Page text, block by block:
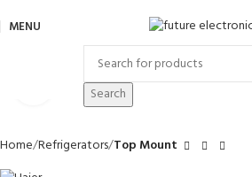
MENU
Search
Click to enlarge
Home Refrigerators Top Mount